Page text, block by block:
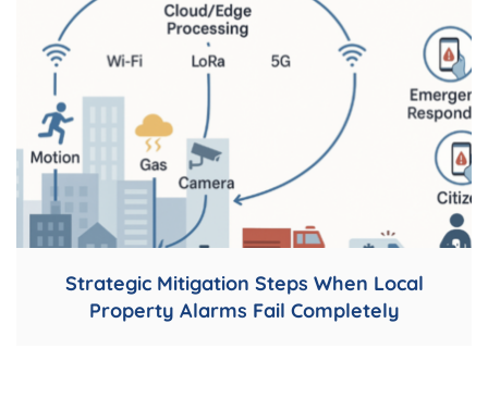
Strategic Mitigation Steps When Local
Property Alarms Fail Completely